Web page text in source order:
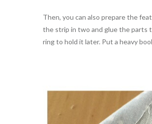
Then, you can also prepare the
the strip in two and glue the parts
ring to hold it later. Put a heavy